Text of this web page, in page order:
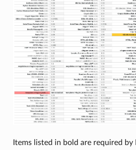
Items listed in bold are required by